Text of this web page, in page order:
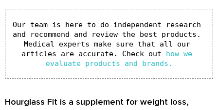
Our team is here to do independent research
and recommend and review the best products.
Medical experts make sure that all our
articles are accurate. Check out how we
evaluate products and brands.
Hourglass Fit is a supplement for weight loss,